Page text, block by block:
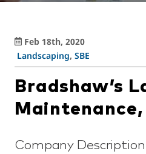
Feb 18th, 2020
Landscaping,SBE
Bradshaw’s
Maintenance,
Company Description